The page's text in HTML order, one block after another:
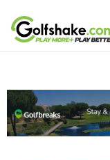
Skip to content